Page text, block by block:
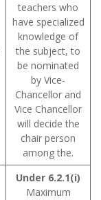
teachers who
have specialized
knowledge of
the subject, to
be nominated
by Vice-
Chancellor and
Vice Chancellor
will decide the
chair person
among the.
Under 6.2.1(i)
Maximum